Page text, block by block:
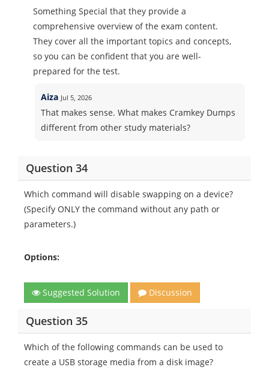
Something Special that they provide a
comprehensive overview of the exam content.
They cover all the important topics and concepts,
so you can be confident that you are well-
prepared for the test.
Aiza Jul 5, 2026
That makes sense. What makes Cramkey Dumps
different from other study materials?
Question 34
Which command will disable swapping on a device?
(Specify ONLY the command without any path or
parameters.)
Options:
Suggested Solution Discussion
Question 35
Which of the following commands can be used to
create a USB storage media from a disk image?